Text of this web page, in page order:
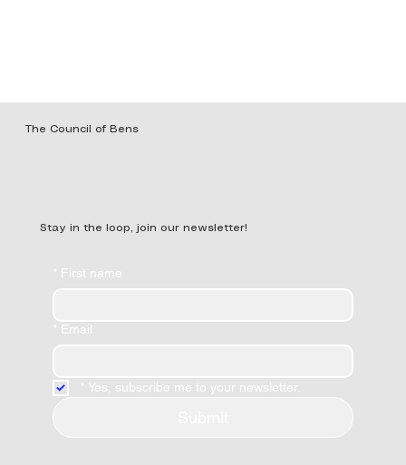
The Council of Bens
Stay in the loop, join our newsletter!
* First name
* Email
* Yes, subscribe me to your newsletter.